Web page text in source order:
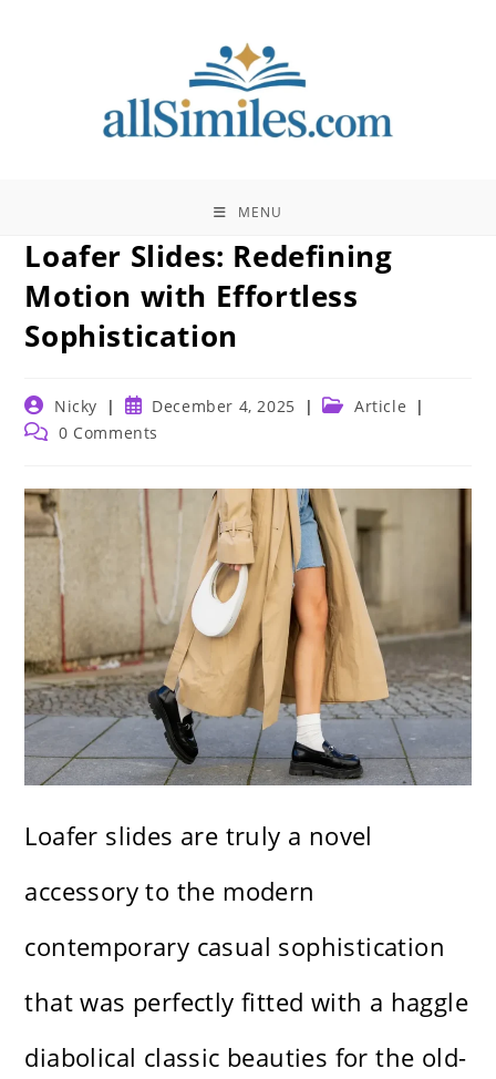
MENU
Loafer Slides: Redefining
Motion with Effortless
Sophistication
Post
author:
Nicky
Post
published:
December 4, 2025
Post Article
Post 0 Comments
Loafer slides are truly a novel
accessory to the modern
contemporary casual sophistication
that was perfectly fitted with a haggle
diabolical classic beauties for the old-